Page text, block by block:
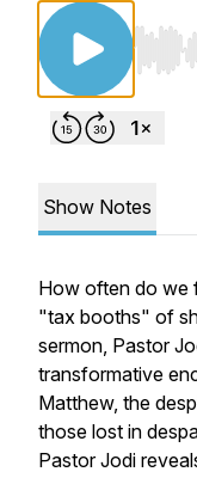
Use
Show Notes
How often do we
"tax booths" of
sermon, Pastor
transformative
Matthew, the
those lost in
Pastor Jodi